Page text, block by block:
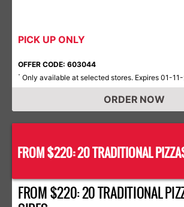
PICK UP ONLY
OFFER CODE: 603044
* Only available at selected stores. Expires 01-
ORDER NOW
FROM $220: 20 TRADITIONAL
FROM $220: 20 TRADITIONAL